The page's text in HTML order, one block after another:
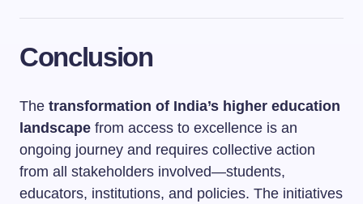
Conclusion
The transformation of India’s higher education
landscape from access to excellence is an
ongoing journey and requires collective action
from all stakeholders involved—students,
educators, institutions, and policies. The initiatives